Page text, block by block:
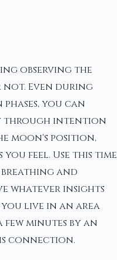
observing the
not. Even during
you can
through intention
moon's position,
feel. Use this time
and
whatever insights
live in an area
minutes by an
connection.